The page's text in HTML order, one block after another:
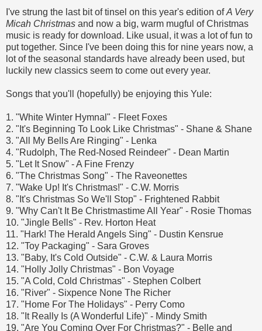
I've strung the last bit of tinsel on this year's edition ofA Very
Micah Christmas and now a big, warm mugful of Christmas
music is ready for download. Like usual, it was a lot of fun to
put together. Since I've been doing this for nine years now, a
lot of the seasonal standards have already been used, but
luckily new classics seem to come out every year.
Songs that you'll (hopefully) be enjoying this Yule:
1. "White Winter Hymnal" - Fleet Foxes
2. "It's Beginning To Look Like Christmas" - Shane & Shane
3. "All My Bells Are Ringing" - Lenka
4. "Rudolph, The Red-Nosed Reindeer" - Dean Martin
5. "Let It Snow" - A Fine Frenzy
6. "The Christmas Song" - The Raveonettes
7. "Wake Up! It's Christmas!" - C.W. Morris
8. "It's Christmas So We'll Stop" - Frightened Rabbit
9. "Why Can't It Be Christmastime All Year" - Rosie Thomas
10. "Jingle Bells" - Rev. Horton Heat
11. "Hark! The Herald Angels Sing" - Dustin Kensrue
12. "Toy Packaging" - Sara Groves
13. "Baby, It's Cold Outside" - C.W. & Laura Morris
14. "Holly Jolly Christmas" - Bon Voyage
15. "A Cold, Cold Christmas" - Stephen Colbert
16. "River" - Sixpence None The Richer
17. "Home For The Holidays" - Perry Como
18. "It Really Is (A Wonderful Life)" - Mindy Smith
19. "Are You Coming Over For Christmas?" - Belle and